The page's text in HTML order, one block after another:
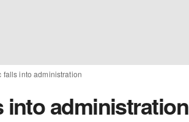
falls into administration
into administration